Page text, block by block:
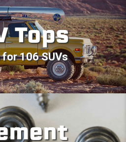
Tops
106 SUVs